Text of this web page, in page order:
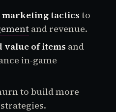
tactics to
and revenue.
value of items and
in-game
to build more